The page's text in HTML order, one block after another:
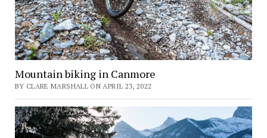
Mountain biking in Canmore
BY CLARE MARSHALL ON APRIL 23, 2022